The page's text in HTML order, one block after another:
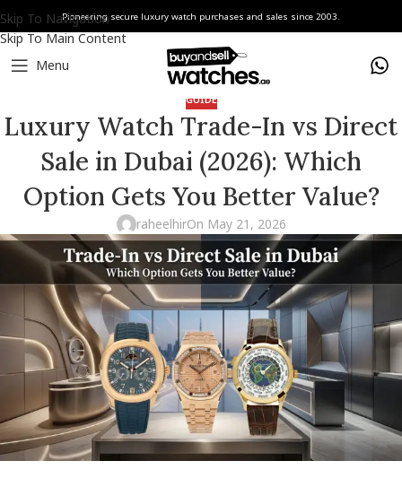
Skip To Navigation
Skip To Main Content
Pioneering secure luxury watch purchases and sales since 2003.
Menu
GUIDE
Luxury Watch Trade-In vs Direct
Sale in Dubai (2026): Which
Option Gets You Better Value?
raheelhirOn May 21, 2026